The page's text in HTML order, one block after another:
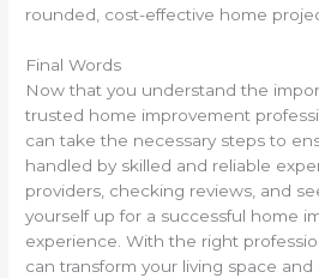
rounded, cost-effective home
Final Words
Now that you understand the
trusted home improvement
can take the necessary steps to
handled by skilled and reliable
providers, checking reviews, and
yourself up for a successful home
experience. With the right
can transform your living space and